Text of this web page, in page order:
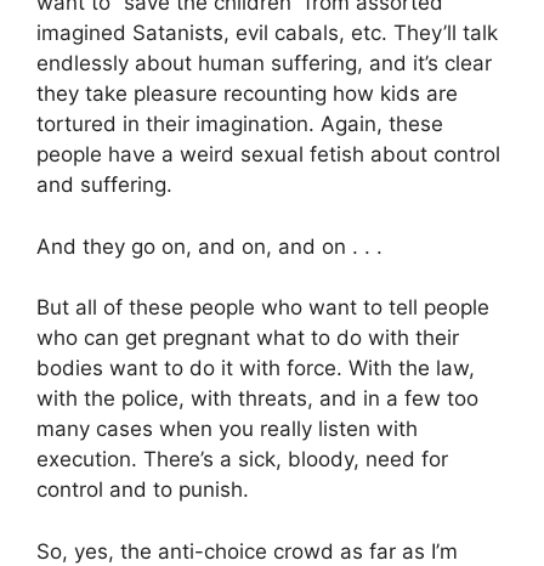
imagined Satanists, evil cabals, etc. They’ll talk
endlessly about human suffering, and it’s clear
they take pleasure recounting how kids are
tortured in their imagination. Again, these
people have a weird sexual fetish about control
and suffering.
And they go on, and on, and on . . .
But all of these people who want to tell people
who can get pregnant what to do with their
bodies want to do it with force. With the law,
with the police, with threats, and in a few too
many cases when you really listen with
execution. There’s a sick, bloody, need for
control and to punish.
So, yes, the anti-choice crowd as far as I’m